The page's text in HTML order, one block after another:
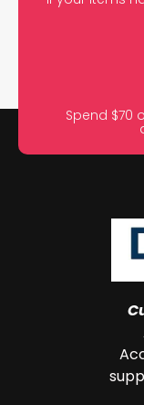
Spend $70